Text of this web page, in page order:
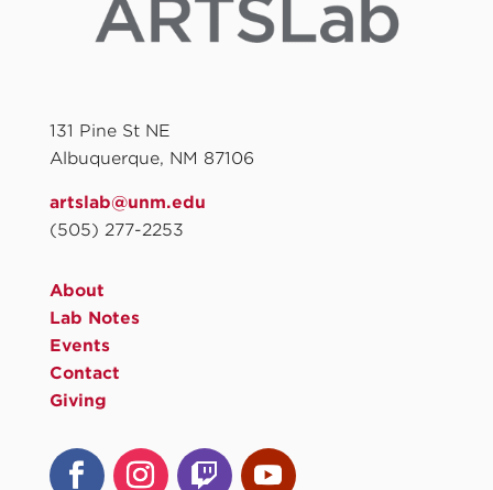
131 Pine St NE
Albuquerque, NM 87106
artslab@unm.edu
(505) 277-2253
About
Lab Notes
Events
Contact
Giving